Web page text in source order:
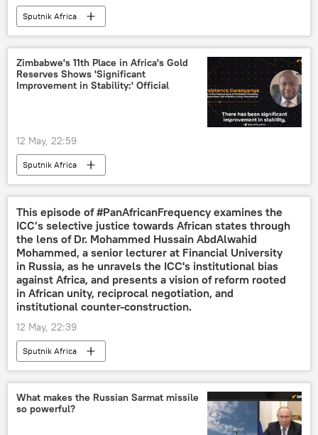
Sputnik Africa
Zimbabwe's 11th Place in Africa's Gold
Reserves Shows 'Significant
Improvement in Stability:' Official
12 May, 22:59
Sputnik Africa
This episode of #PanAfricanFrequency examines the
ICC’s selective justice towards African states through
the lens of Dr. Mohammed Hussain AbdAlwahid
Mohammed, a senior lecturer at Financial University
in Russia, as he unravels the ICC's institutional bias
against Africa, and presents a vision of reform rooted
in African unity, reciprocal negotiation, and
institutional counter-construction.
12 May, 22:39
Sputnik Africa
What makes the Russian Sarmat missile
so powerful?